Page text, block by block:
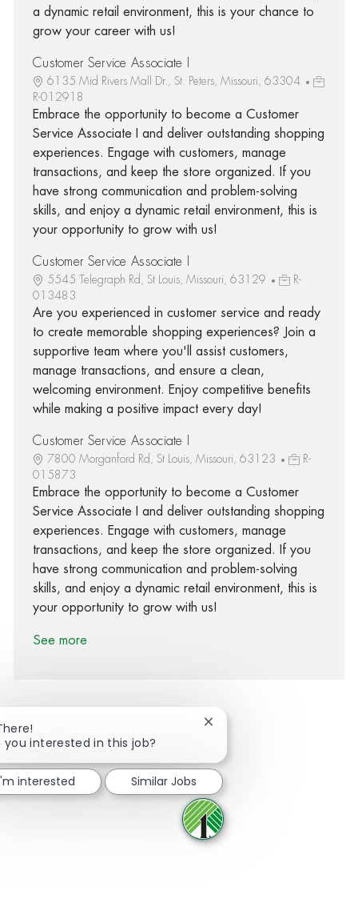
a dynamic retail environment, this is your chance to
grow your career with us!
Customer Service Associate I
6135 Mid Rivers Mall Dr., St. Peters, Missouri, 63304
R-012918
Embrace the opportunity to become a Customer
Service Associate I and deliver outstanding shopping
experiences. Engage with customers, manage
transactions, and keep the store organized. If you
have strong communication and problem-solving
skills, and enjoy a dynamic retail environment, this is
your opportunity to grow with us!
Customer Service Associate I
5545 Telegraph Rd, St Louis, Missouri, 63129
R-
013483
Are you experienced in customer service and ready
to create memorable shopping experiences? Join a
supportive team where you'll assist customers,
manage transactions, and ensure a clean,
welcoming environment. Enjoy competitive benefits
while making a positive impact every day!
Customer Service Associate I
7800 Morganford Rd, St Louis, Missouri, 63123
R-
015873
Embrace the opportunity to become a Customer
Service Associate I and deliver outstanding shopping
experiences. Engage with customers, manage
transactions, and keep the store organized. If you
have strong communication and problem-solving
skills, and enjoy a dynamic retail environment, this is
your opportunity to grow with us!
See more
Share via Facebook
Share via twitter
Share via LinkedIn
Share via email
you interested in this job?
Close chatbot notification
interested Similar Jobs